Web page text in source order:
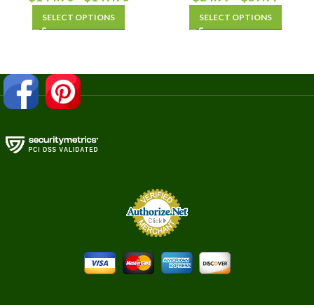
SELECT OPTIONS SELECT OPTIONS